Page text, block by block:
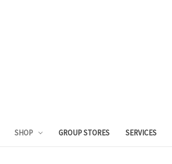
SHOP GROUP STORES SERVICES